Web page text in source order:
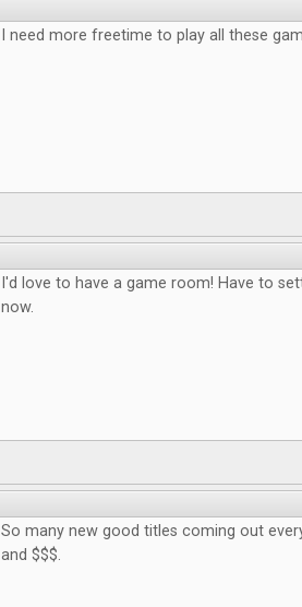
I need more freetime to play all these
I'd love to have a game room! Have to
now.
So many new good titles coming out
and $$$.